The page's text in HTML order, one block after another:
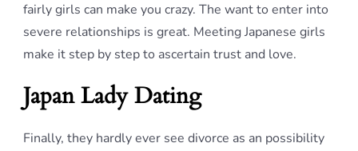
fairly girls can make you crazy. The want to enter into
severe relationships is great. Meeting Japanese girls
make it step by step to ascertain trust and love.
Japan Lady Dating
Finally, they hardly ever see divorce as an possibility